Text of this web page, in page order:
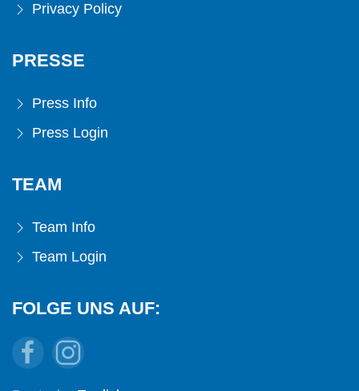
Privacy Policy
PRESSE
Press Info
Press Login
TEAM
Team Info
Team Login
FOLGE UNS AUF: